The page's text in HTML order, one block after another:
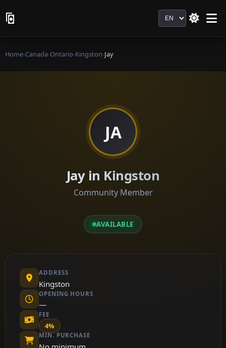
Language
Home›Canada›Ontario›Kingston›Jay
JA
Jay in Kingston
Community Member
AVAILABLE
ADDRESS
Kingston
OPENING HOURS
—
FEE
4%
MIN. PURCHASE